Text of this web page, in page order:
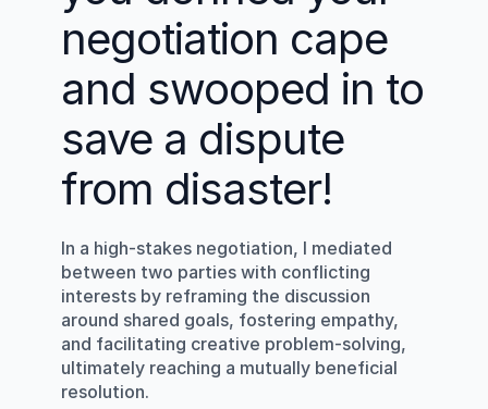
negotiation cape
and swooped in to
save a dispute
from disaster!
In a high-stakes negotiation, I mediated
between two parties with conflicting
interests by reframing the discussion
around shared goals, fostering empathy,
and facilitating creative problem-solving,
ultimately reaching a mutually beneficial
resolution.